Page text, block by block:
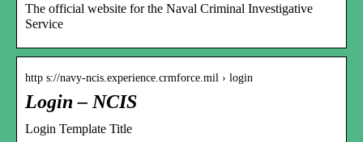
The official website for the Naval Criminal Investigative
Service
http s://navy-ncis.experience.crmforce.mil › login
Login – NCIS
Login Template Title